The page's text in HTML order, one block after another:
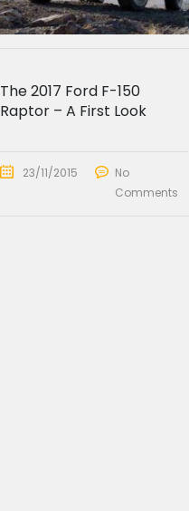
The 2017 Ford F-150
Raptor – A First Look
23/11/2015
No
Comments